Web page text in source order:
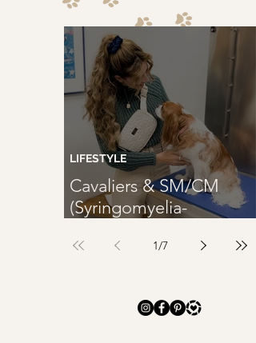
Cavaliers & SM/CM
(Syringomyelia-
CM)
LIFESTYLE
1/7